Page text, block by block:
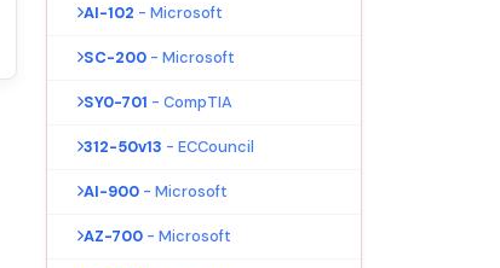
AI-102 - Microsoft
SC-200 - Microsoft
SY0-701 - CompTIA
312-50v13 - ECCouncil
AI-900 - Microsoft
AZ-700 - Microsoft